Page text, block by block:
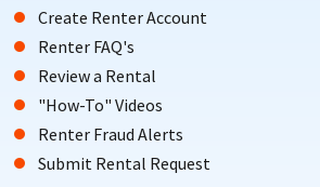
Create Renter Account
Renter FAQ's
Review a Rental
"How-To" Videos
Renter Fraud Alerts
Submit Rental Request